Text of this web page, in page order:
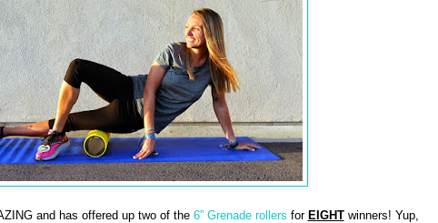
and has offered up two of the 6” Grenade rollers for EIGHTwinners! Yup,